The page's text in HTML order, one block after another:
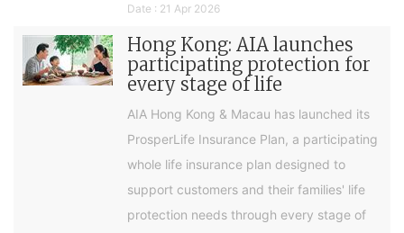
Date : 21 Apr 2026
Hong Kong: AIA launches
participating protection for
every stage of life
AIA Hong Kong & Macau has launched its
ProsperLife Insurance Plan, a participating
whole life insurance plan designed to
support customers and their families' life
protection needs through every stage of